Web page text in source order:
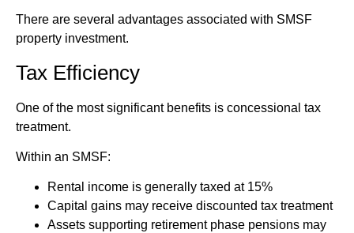
There are several advantages associated with SMSF
property investment.
Tax Efficiency
One of the most significant benefits is concessional tax
treatment.
Within an SMSF:
Rental income is generally taxed at 15%
Capital gains may receive discounted tax treatment
Assets supporting retirement phase pensions may